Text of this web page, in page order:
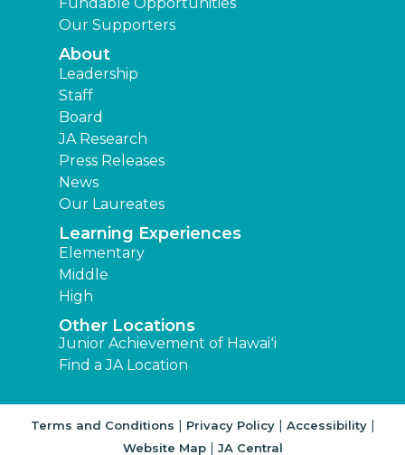
Fundable Opportunities
Our Supporters
About
Leadership
Staff
Board
JA Research
Press Releases
News
Our Laureates
Learning Experiences
Elementary
Middle
High
Other Locations
Junior Achievement of Hawaiʻi
Find a JA Location
Terms and Conditions | Privacy Policy| Accessibility|
Website Map| JA Central